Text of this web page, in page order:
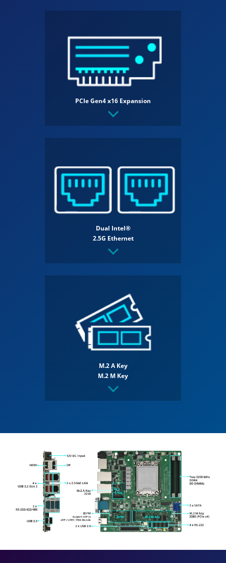
PCIe Gen4 x16 Expansion
Dual Intel®
2.5G Ethernet
M.2 A Key
M.2 M Key